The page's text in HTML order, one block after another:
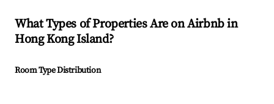
What Types of Properties Are on Airbnb in
Hong Kong Island?
Room Type Distribution